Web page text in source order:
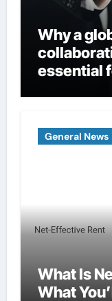
Why a
essential for
General News
What Is
What